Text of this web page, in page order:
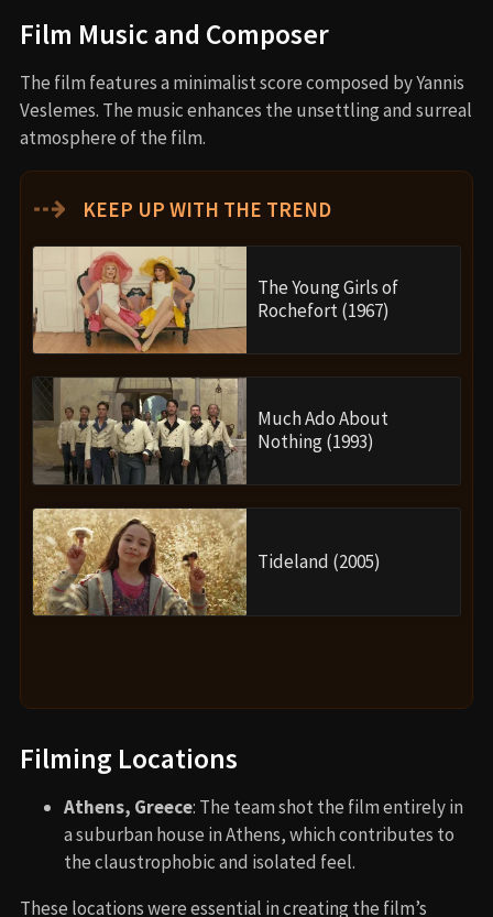
Film Music and Composer
The film features a minimalist score composed by Yannis
Veslemes. The music enhances the unsettling and surreal
atmosphere of the film.
⇢ KEEP UP WITH THE TREND
The Young Girls of
Rochefort (1967)
Much Ado About
Nothing (1993)
Tideland (2005)
Filming Locations
Athens, Greece: The team shot the film entirely in
a suburban house in Athens, which contributes to
the claustrophobic and isolated feel.
These locations were essential in creating the film’s